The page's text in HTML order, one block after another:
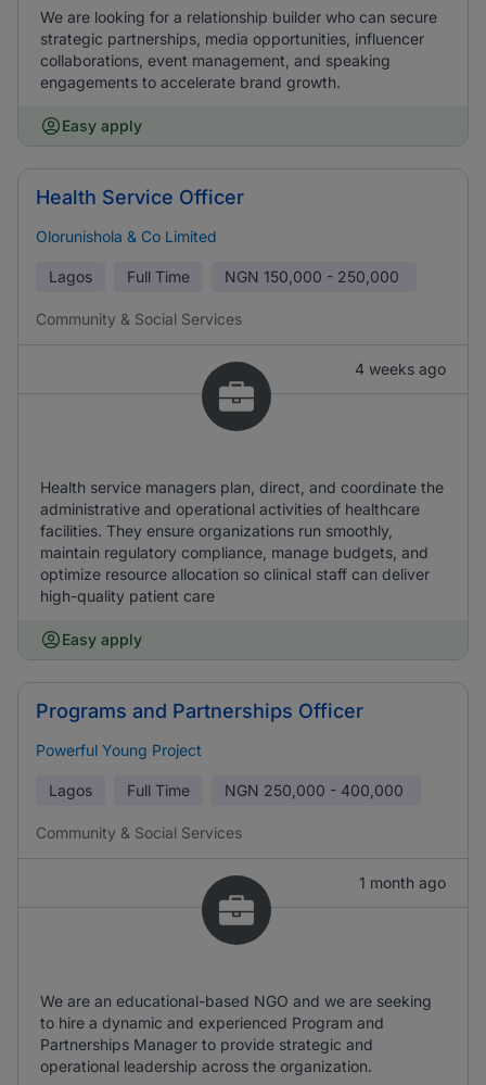
We are looking for a relationship builder who can secure
strategic partnerships, media opportunities, influencer
collaborations, event management, and speaking
engagements to accelerate brand growth.
Easy apply
Health Service Officer
Olorunishola & Co Limited
Lagos Full Time NGN 150,000 - 250,000
Community & Social Services
4 weeks ago
Health service managers plan, direct, and coordinate the
administrative and operational activities of healthcare
facilities. They ensure organizations run smoothly,
maintain regulatory compliance, manage budgets, and
optimize resource allocation so clinical staff can deliver
high-quality patient care
Easy apply
Programs and Partnerships Officer
Powerful Young Project
Lagos Full Time NGN 250,000 - 400,000
Community & Social Services
1 month ago
We are an educational-based NGO and we are seeking
to hire a dynamic and experienced Program and
Partnerships Manager to provide strategic and
operational leadership across the organization.